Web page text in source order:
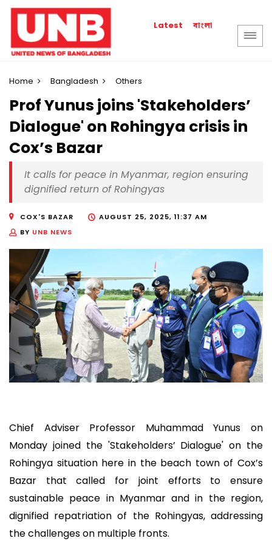
Latest বাংলা
Home Bangladesh Others
Prof Yunus joins 'Stakeholders’
Dialogue' on Rohingya crisis in
Cox’s Bazar
It calls for peace in Myanmar, region ensuring
dignified return of Rohingyas
COX'S BAZAR
AUGUST 25, 2025, 11:37 AM
BY UNB NEWS
Chief Adviser Professor Muhammad Yunus on
Monday joined the 'Stakeholders’ Dialogue' on the
Rohingya situation here in the beach town of Cox’s
Bazar that called for joint efforts to ensure
sustainable peace in Myanmar and in the region,
dignified repatriation of the Rohingyas, addressing
the challenges on multiple fronts.